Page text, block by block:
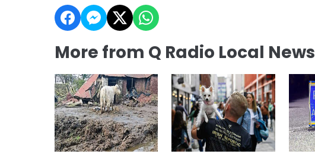
More from Q Radio Local News